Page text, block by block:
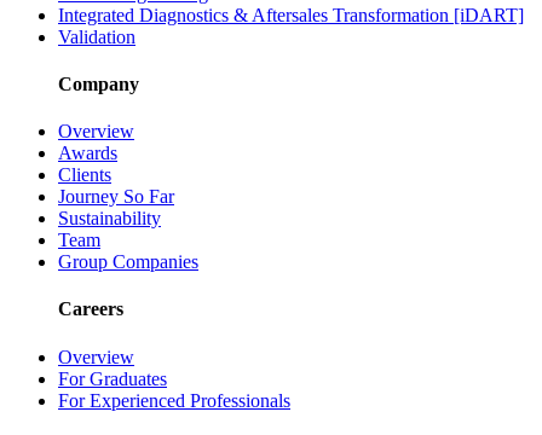
Integrated Diagnostics & Aftersales Transformation [iDART]
Validation
Company
Overview
Awards
Clients
Journey So Far
Sustainability
Team
Group Companies
Careers
Overview
For Graduates
For Experienced Professionals